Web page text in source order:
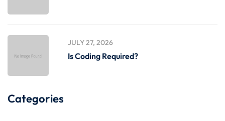
JULY 27, 2026
Is Coding Required?
Categories